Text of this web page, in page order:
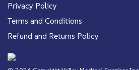
Privacy Policy
Terms and Conditions
Refund and Returns Policy